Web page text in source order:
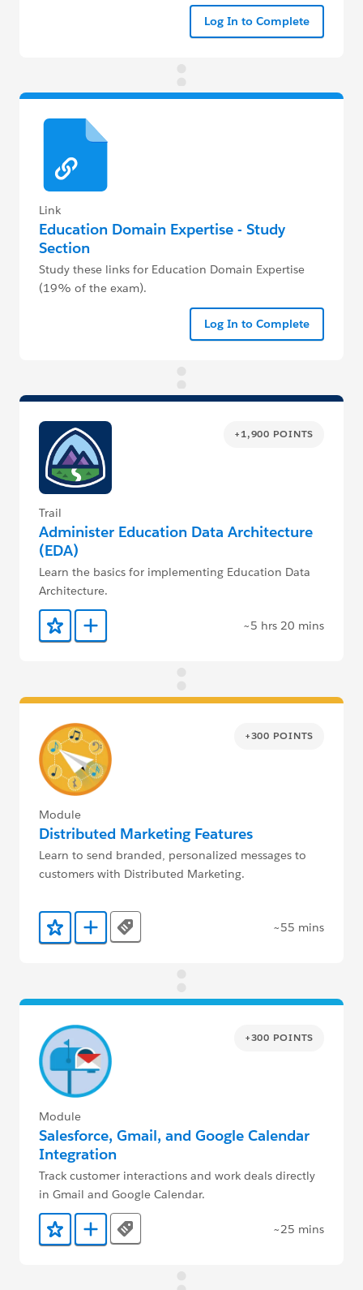
Log In to Complete
Link
Education Domain Expertise - Study
Section
Study these links for Education Domain Expertise
(19% of the exam).
Log In to Complete
+1,900 POINTS
Trail
Administer Education Data Architecture
(EDA)
Learn the basics for implementing Education Data
Architecture.
Add to Favorites
Add to Trailmix ~5 hrs 20 mins
+300 POINTS
Module
Distributed Marketing Features
Learn to send branded, personalized messages to
customers with Distributed Marketing.
Add to Favorites
Add to Trailmix
Tags ~55 mins
+300 POINTS
Module
Salesforce, Gmail, and Google Calendar
Integration
Track customer interactions and work deals directly
in Gmail and Google Calendar.
Add to Favorites
Add to Trailmix
Tags ~25 mins